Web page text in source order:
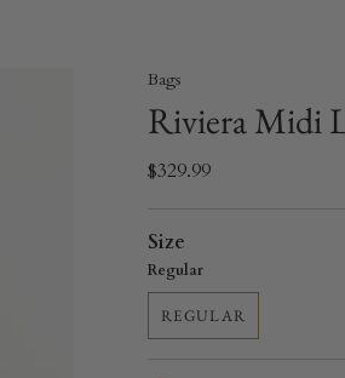
Bags
Riviera Midi
$329.99
Size
Regular
REGULAR